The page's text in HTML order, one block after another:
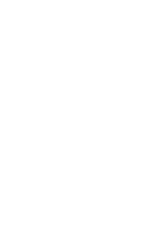
of the event which has
artists, dance,
for every